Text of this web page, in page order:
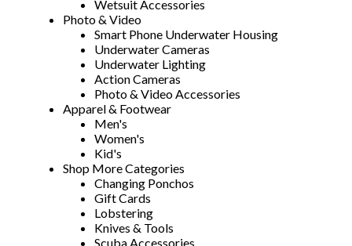
Wetsuit Accessories
Photo & Video
Smart Phone Underwater Housing
Underwater Cameras
Underwater Lighting
Action Cameras
Photo & Video Accessories
Apparel & Footwear
Men's
Women's
Kid's
Shop More Categories
Changing Ponchos
Gift Cards
Lobstering
Knives & Tools
Scuba Accessories